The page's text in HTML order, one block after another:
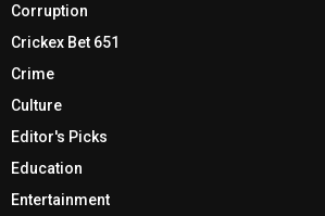
Corruption
Crickex Bet 651
Crime
Culture
Editor's Picks
Education
Entertainment